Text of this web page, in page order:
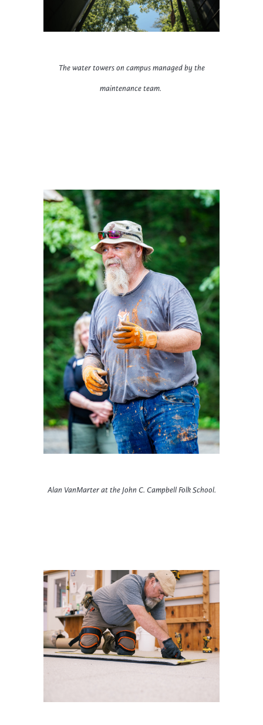
The water towers on campus managed by the
maintenance team.
Alan VanMarter at the John C. Campbell Folk School.